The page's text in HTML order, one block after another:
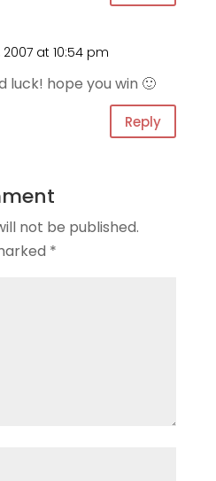
at 10:54 pm
luck! hope you win 🙂
Reply
not be published.
*